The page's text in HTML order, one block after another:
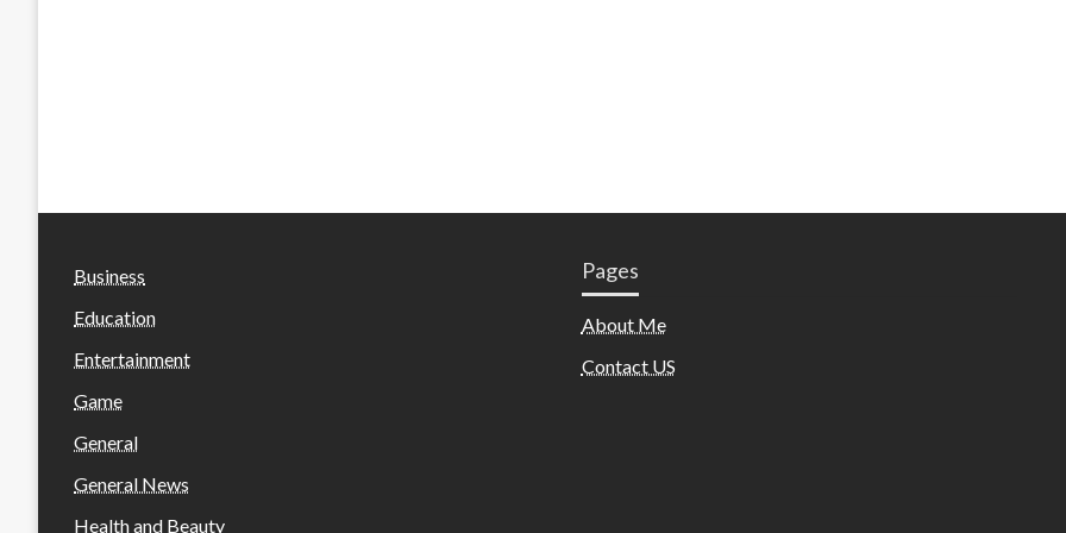
Business
Education
Entertainment
Game
General
General News
Health and Beauty
Pages
About Me
Contact US